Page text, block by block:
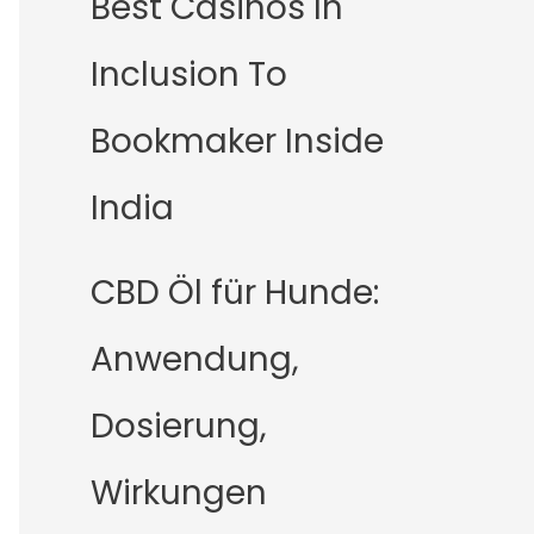
Inclusion To
Bookmaker Inside
India
CBD Öl für Hunde:
Anwendung,
Dosierung,
Wirkungen